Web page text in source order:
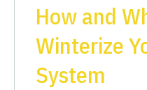
How and
Winterize
System